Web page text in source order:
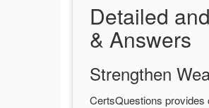
Detailed
& Answers
Strengthen
CertsQuestions